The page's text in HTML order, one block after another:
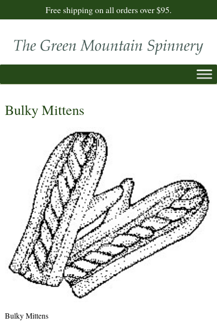
Free shipping on all orders over $95.
Bulky Mittens
Bulky Mittens